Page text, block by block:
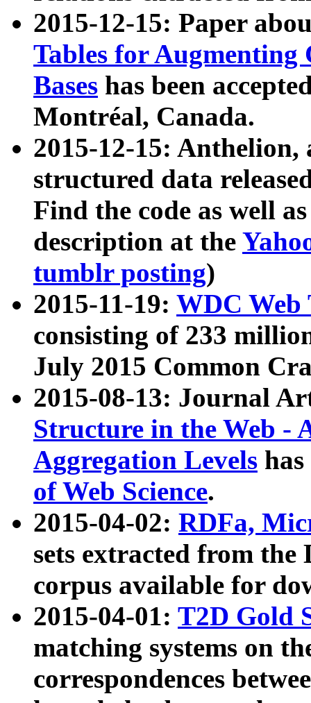
2015-12-15: Paper
Tables for Augmenting
Bases has been
Montréal, Canada.
2015-12-15: Anthelion,
structured data
Find the code as well
description at the
tumblr posting)
2015-11-19: WDC Web
consisting of 233
July 2015 Common
2015-08-13: Journal
Structure in the Web -
Aggregation Levels
of Web Science.
2015-04-02: RDFa,
sets extracted from the
corpus available for
2015-04-01: T2D Gold
matching systems on
correspondences